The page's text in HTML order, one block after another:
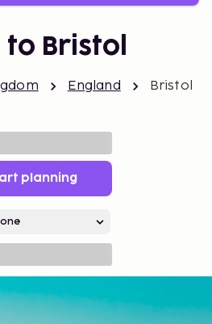
Bristol
England Bristol
planning